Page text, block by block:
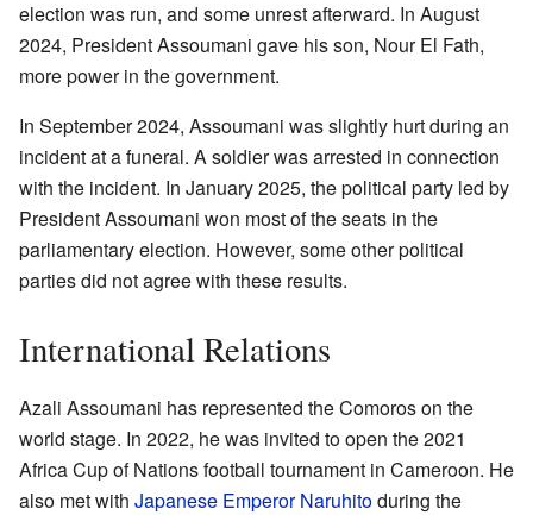
election was run, and some unrest afterward. In August
2024, President Assoumani gave his son, Nour El Fath,
more power in the government.
In September 2024, Assoumani was slightly hurt during an
incident at a funeral. A soldier was arrested in connection
with the incident. In January 2025, the political party led by
President Assoumani won most of the seats in the
parliamentary election. However, some other political
parties did not agree with these results.
International Relations
Azali Assoumani has represented the Comoros on the
world stage. In 2022, he was invited to open the 2021
Africa Cup of Nations football tournament in Cameroon. He
also met with Japanese Emperor Naruhitoduring the